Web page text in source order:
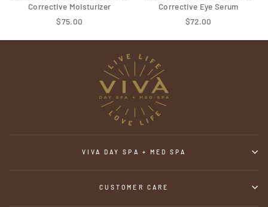
Corrective Moisturizer
$75.00
Corrective Eye Serum
$72.00
VIVA DAY SPA + MED SPA
CUSTOMER CARE